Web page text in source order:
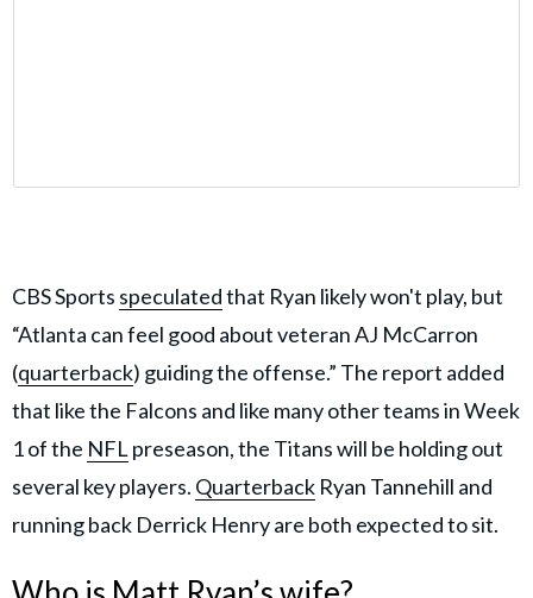
CBS Sports speculatedthat Ryan likely won't play, but
“Atlanta can feel good about veteran AJ McCarron
(quarterback) guiding the offense.” The report added
that like the Falcons and like many other teams in Week
1 of the NFLpreseason, the Titans will be holding out
several key players. Quarterback Ryan Tannehill and
running back Derrick Henry are both expected to sit.